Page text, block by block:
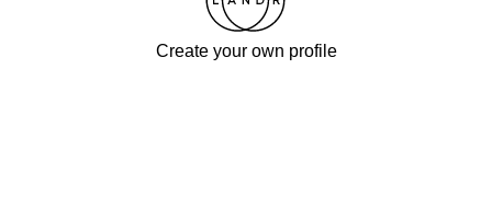
Create your own profile